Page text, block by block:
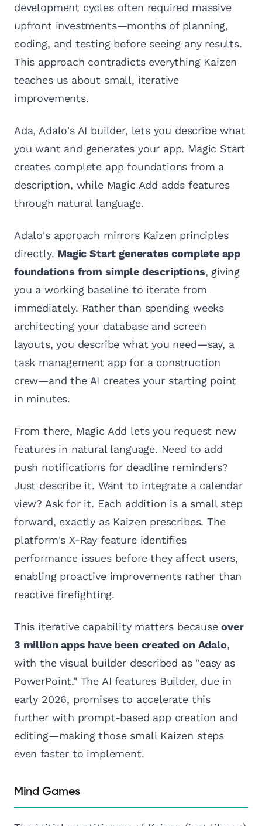
development cycles often required massive
upfront investments—months of planning,
coding, and testing before seeing any results.
This approach contradicts everything Kaizen
teaches us about small, iterative
improvements.
Ada, Adalo's AI builder, lets you describe what
you want and generates your app. Magic Start
creates complete app foundations from a
description, while Magic Add adds features
through natural language.
Adalo's approach mirrors Kaizen principles
directly. Magic Start generates complete app
foundations from simple descriptions, giving
you a working baseline to iterate from
immediately. Rather than spending weeks
architecting your database and screen
layouts, you describe what you need—say, a
task management app for a construction
crew—and the AI creates your starting point
in minutes.
From there, Magic Add lets you request new
features in natural language. Need to add
push notifications for deadline reminders?
Just describe it. Want to integrate a calendar
view? Ask for it. Each addition is a small step
forward, exactly as Kaizen prescribes. The
platform's X-Ray feature identifies
performance issues before they affect users,
enabling proactive improvements rather than
reactive firefighting.
This iterative capability matters becauseover
3 million apps have been created on Adalo,
with the visual builder described as "easy as
PowerPoint." The AI features Builder, due in
early 2026, promises to accelerate this
further with prompt-based app creation and
editing—making those small Kaizen steps
even faster to implement.
Mind Games